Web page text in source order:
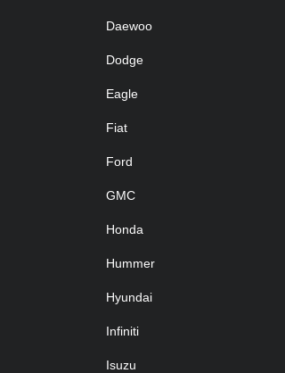
Daewoo
Dodge
Eagle
Fiat
Ford
GMC
Honda
Hummer
Hyundai
Infiniti
Isuzu